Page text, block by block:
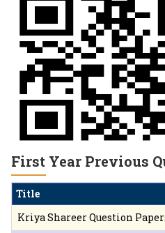
First Year Previous
Title
Kriya Shareer Question